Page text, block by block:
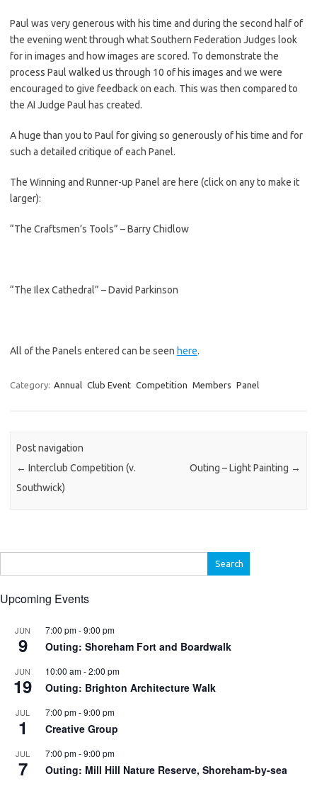
Paul was very generous with his time and during the second half of
the evening went through what Southern Federation Judges look
for in images and how images are scored. To demonstrate the
process Paul walked us through 10 of his images and we were
encouraged to give feedback on each. This was then compared to
the AI Judge Paul has created.
A huge than you to Paul for giving so generously of his time and for
such a detailed critique of each Panel.
The Winning and Runner-up Panel are here (click on any to make it
larger):
“The Craftsmen’s Tools” – Barry Chidlow
“The Ilex Cathedral” – David Parkinson
All of the Panels entered can be seen here.
Category: Annual Club Event Competition Members Panel
Post navigation
← Interclub Competition (v.
Southwick)
Outing – Light Painting →
for:
Upcoming Events
JUN
9
7:00 pm-9:00 pm
Outing: Shoreham Fort and Boardwalk
JUN
19
10:00 am-2:00 pm
Outing: Brighton Architecture Walk
JUL
1
7:00 pm-9:00 pm
Creative Group
JUL
7
7:00 pm-9:00 pm
Outing: Mill Hill Nature Reserve, Shoreham-by-sea